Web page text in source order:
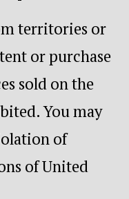
territories or
or purchase
sold on the
You may
of
of United